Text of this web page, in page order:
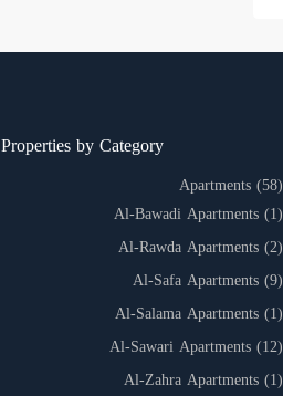
Properties by Category
Apartments(58)
Al-Bawadi Apartments(1)
Al-Rawda Apartments(2)
Al-Safa Apartments(9)
Al-Salama Apartments(1)
Al-Sawari Apartments(12)
Al-Zahra Apartments(1)